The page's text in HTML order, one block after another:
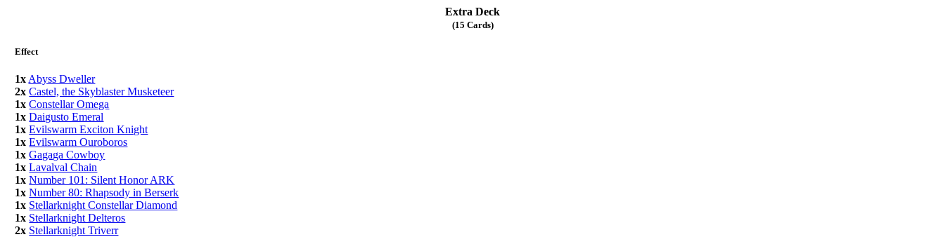
Extra Deck
(15 Cards)
Effect
1x Abyss Dweller
2x Castel, the Skyblaster Musketeer
1x Constellar Omega
1x Daigusto Emeral
1x Evilswarm Exciton Knight
1x Evilswarm Ouroboros
1x Gagaga Cowboy
1x Lavalval Chain
1x Number 101: Silent Honor ARK
1x Number 80: Rhapsody in Berserk
1x Stellarknight Constellar Diamond
1x Stellarknight Delteros
2x Stellarknight Triverr